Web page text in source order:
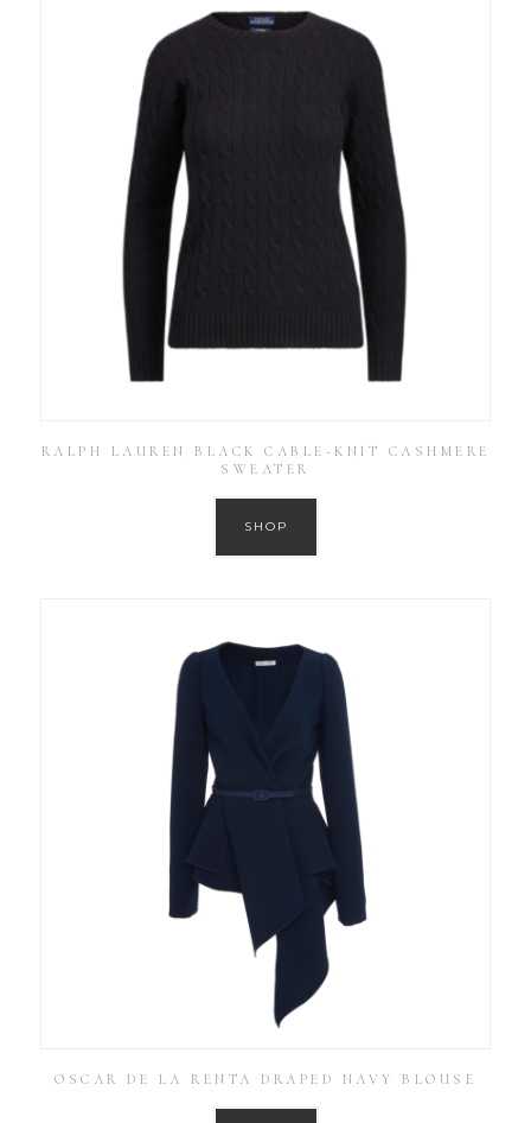
RALPH LAUREN BLACK CABLE-KNIT CASHMERE
SWEATER
SHOP
OSCAR DE LA RENTA DRAPED NAVY BLOUSE